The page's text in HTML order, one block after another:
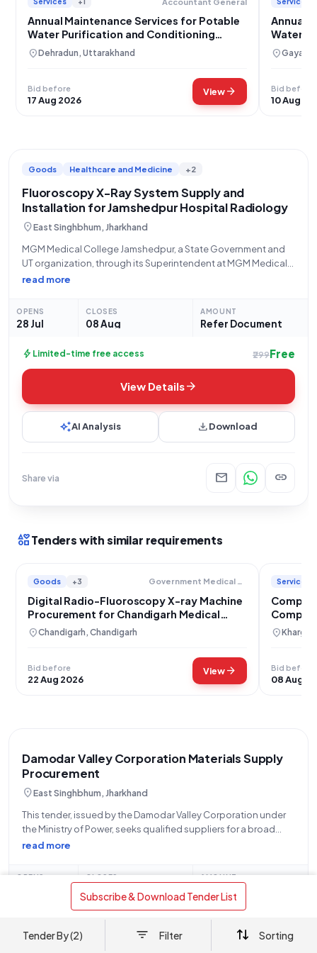
Subscribe & Download Tender List
Annual Maintenance Services for Potable
Water Purification and Conditioning
Systems
location_onDehradun, Uttarakhand
Bid before
17 Aug 2026
Viewarrow_forward
Annual
Water
location_onGaya,
Bid before
10 Aug
Goods Healthcare and Medicine +2
Fluoroscopy X-Ray System Supply and
Installation for Jamshedpur Hospital Radiology
location_onEast Singhbhum, Jharkhand
MGM Medical College Jamshedpur, a State Government and
UT organization, through its Superintendent at MGM Medical
College Hospital Jamshedpur at Dimna, invites open tenders
identified by
read more
OPENS
28 Jul
CLOSES
08 Aug
AMOUNT
Refer Document
bolt Limited-time free access ₹299Free
View Detailsarrow_forward
auto_awesomeAI Analysis downloadDownload
Share via mail link
interestsTenders with similar requirements
Goods +3 Government Medical College And Hospital
Digital Radio-Fluoroscopy X-ray Machine
Procurement for Chandigarh Medical
College
location_onChandigarh, Chandigarh
Bid before
22 Aug 2026
Viewarrow_forward
Services
NTPC
location_on
Bid before
08 Aug
Damodar Valley Corporation Materials Supply
Procurement
location_onEast Singhbhum, Jharkhand
This tender, issued by the Damodar Valley Corporation under
the Ministry of Power, seeks qualified suppliers for a broad
range of materials categorized under several item codes
1300056146, 1300008731, 1300057365, 1300010466,
1300008692,
read more
OPENS CLOSES AMOUNT
Limited-time free access
Tender By (2) Filter Sorting